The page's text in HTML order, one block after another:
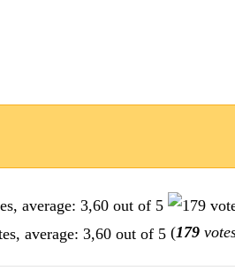
(179